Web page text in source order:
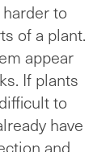
to
of a plant.
appear
If plants
to
have
and